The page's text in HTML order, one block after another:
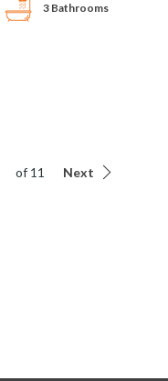
3 Bathrooms
of 11 Next